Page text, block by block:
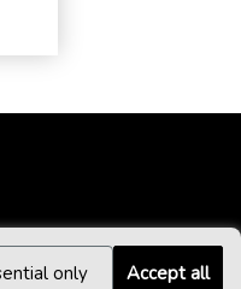
only Accept all